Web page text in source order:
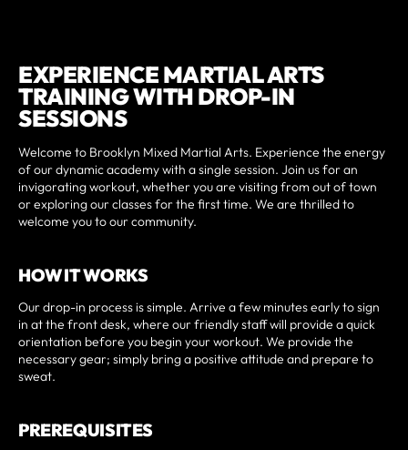
EXPERIENCE MARTIAL ARTS
TRAINING WITH DROP-IN
SESSIONS
Welcome to Brooklyn Mixed Martial Arts. Experience the energy
of our dynamic academy with a single session. Join us for an
invigorating workout, whether you are visiting from out of town
or exploring our classes for the first time. We are thrilled to
welcome you to our community.
HOW IT WORKS
Our drop-in process is simple. Arrive a few minutes early to sign
in at the front desk, where our friendly staff will provide a quick
orientation before you begin your workout. We provide the
necessary gear; simply bring a positive attitude and prepare to
sweat.
PREREQUISITES